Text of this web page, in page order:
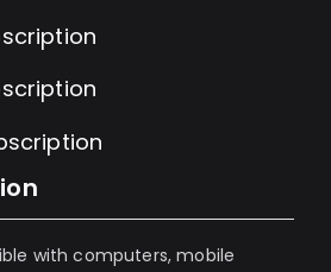
with computers, mobile